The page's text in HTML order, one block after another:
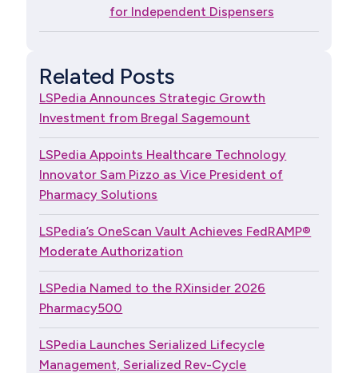
for Independent Dispensers
Related Posts
LSPedia Announces Strategic Growth
Investment from Bregal Sagemount
LSPedia Appoints Healthcare Technology
Innovator Sam Pizzo as Vice President of
Pharmacy Solutions
LSPedia’s OneScan Vault Achieves FedRAMP®
Moderate Authorization
LSPedia Named to the RXinsider 2026
Pharmacy500
LSPedia Launches Serialized Lifecycle
Management, Serialized Rev-Cycle